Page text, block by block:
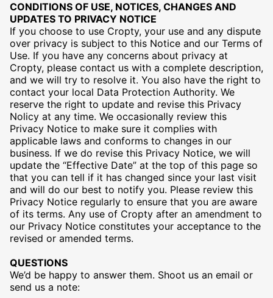
CONDITIONS OF USE, NOTICES, CHANGES AND
UPDATES TO PRIVACY NOTICE
If you choose to use Cropty, your use and any dispute
over privacy is subject to this Notice and our Terms of
Use. If you have any concerns about privacy at
Cropty, please contact us with a complete description,
and we will try to resolve it. You also have the right to
contact your local Data Protection Authority. We
reserve the right to update and revise this Privacy
Nolicy at any time. We occasionally review this
Privacy Notice to make sure it complies with
applicable laws and conforms to changes in our
business. If we do revise this Privacy Notice, we will
update the “Effective Date” at the top of this page so
that you can tell if it has changed since your last visit
and will do our best to notify you. Please review this
Privacy Notice regularly to ensure that you are aware
of its terms. Any use of Cropty after an amendment to
our Privacy Notice constitutes your acceptance to the
revised or amended terms.
QUESTIONS
We’d be happy to answer them. Shoot us an email or
send us a note: